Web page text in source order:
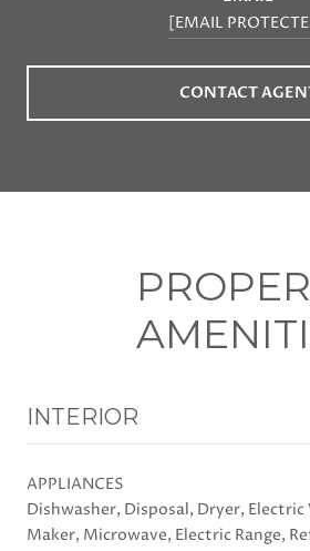
[EMAIL
CONTACT
INTERIOR
APPLIANCES
Dishwasher, Disposal, Dryer,
Maker, Microwave, Electric Range,